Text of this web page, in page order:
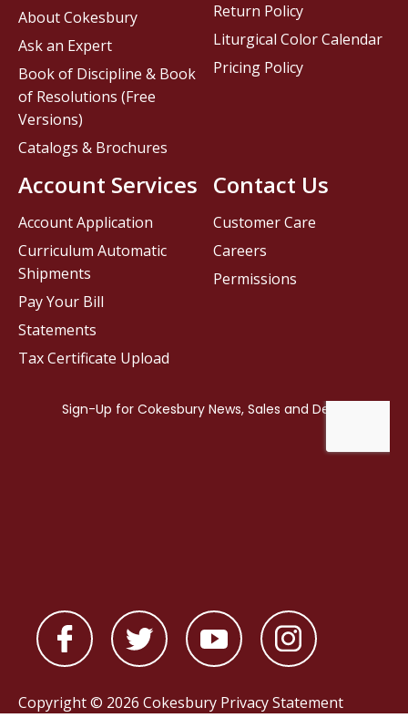
Contact Us
Customer Care
Careers
Permissions
About Cokesbury
Ask an Expert
Book of Discipline & Book
of Resolutions (Free
Versions)
Catalogs & Brochures
Account Services
Account Application
Curriculum Automatic
Shipments
Pay Your Bill
Statements
Tax Certificate Upload
Return Policy
Liturgical Color Calendar
Pricing Policy
Copyright © 2026 Cokesbury Privacy Statement